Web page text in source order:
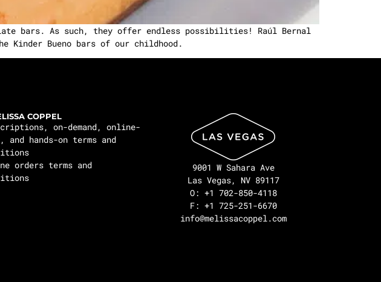
bars. As such, they offer endless possibilities! Raúl Bernal
Kinder Bueno bars of our childhood.
COPPEL
on-demand, online-
and hands-on terms and
orders terms and
9001 W Sahara Ave
Las Vegas, NV 89117
O: +1 702-850-4118
F: +1 725-251-6670
info@melissacoppel.com